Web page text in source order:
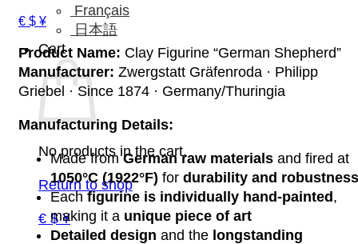
Français
日本語
Cart
No products in the cart.
Return to shop
€ $ ¥
€ $ ¥
Product Name: Clay Figurine “German Shepherd”
Manufacturer: Zwergstatt Gräfenroda · Philipp
Griebel · Since 1874 · Germany/Thuringia
Manufacturing Details:
Made fromGerman raw materials and fired at
1050°C (1922°F) for durability and robustness
Eachfigurine is individually hand-painted,
making it a unique piece of art
Detailed design and the longstanding